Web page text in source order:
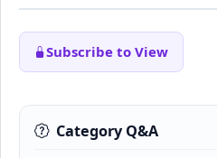
Subscribe to View
Category Q&A